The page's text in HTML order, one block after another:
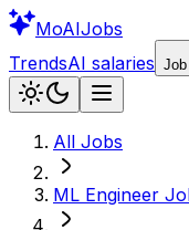
MoAIJobs
TrendsAI salaries
All Jobs
ML Engineer